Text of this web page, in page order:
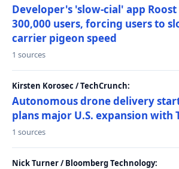
Developer's 'slow-cial' app
300,000 users, forcing users to
carrier pigeon speed
1 sources
Kirsten Korosec / TechCrunch:
Autonomous drone delivery
plans major U.S. expansion with
1 sources
Nick Turner / Bloomberg Technology: